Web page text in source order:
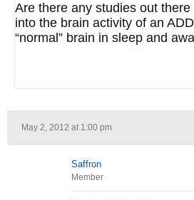
Are there any studies out
into the brain activity of an
“normal” brain in sleep and
May 2, 2012 at 1:00 pm
Saffron
Member